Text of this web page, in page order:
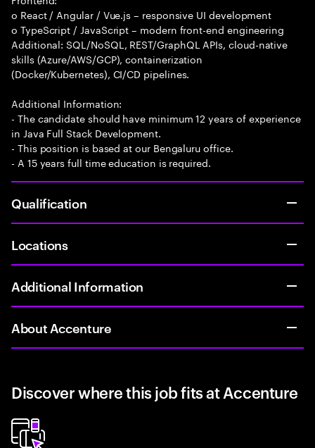
o React / Angular / Vue.js – responsive UI development
o TypeScript / JavaScript – modern front-end engineering
Additional: SQL/NoSQL, REST/GraphQL APIs, cloud-native
skills (Azure/AWS/GCP), containerization
(Docker/Kubernetes), CI/CD pipelines.
Additional Information:
- The candidate should have minimum 12 years of experience
in Java Full Stack Development.
- This position is based at our Bengaluru office.
- A 15 years full time education is required.
Qualification
Locations
Additional Information
About Accenture
Discover where this job fits at Accenture